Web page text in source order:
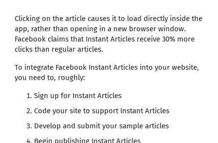
Clicking on the article causes it to load directly inside the
app, rather than opening in a new browser window.
Facebook claims that Instant Articles receive 30% more
clicks than regular articles.
To integrate Facebook Instant Articles into your website,
you need to, roughly:
Sign up for Instant Articles
Code your site to support Instant Articles
Develop and submit your sample articles
Begin publishing Instant Articles